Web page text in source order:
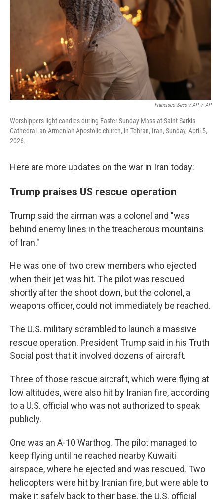
Francisco Seco / AP / AP
Worshippers light candles during Easter Sunday Mass at Saint Sarkis
Cathedral, an Armenian Apostolic church, in Tehran, Iran, Sunday, April 5,
2026.
Here are more updates on the war in Iran today:
Trump praises US rescue operation
Trump said the airman was a colonel and "was
behind enemy lines in the treacherous mountains
of Iran."
He was one of two crew members who ejected
when their jet was hit. The pilot was rescued
shortly after the shoot down, but the colonel, a
weapons officer, could not immediately be reached.
The U.S. military scrambled to launch a massive
rescue operation. President Trump said in his Truth
Social post that it involved dozens of aircraft.
Three of those rescue aircraft, which were flying at
low altitudes, were also hit by Iranian fire, according
to a U.S. official who was not authorized to speak
publicly.
One was an A-10 Warthog. The pilot managed to
keep flying until he reached nearby Kuwaiti
airspace, where he ejected and was rescued. Two
helicopters were hit by Iranian fire, but were able to
make it safely back to their base, the U.S. official